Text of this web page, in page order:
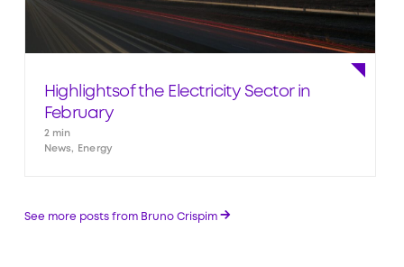
Highlightsof the Electricity Sector in
February
2 min
News, Energy
See more posts from Bruno Crispim →